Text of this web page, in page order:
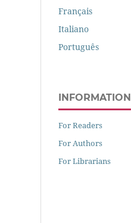
Français
Italiano
Português
INFORMATION
For Readers
For Authors
For Librarians